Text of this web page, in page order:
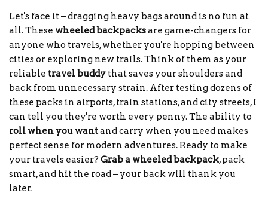
Let's face it – dragging heavy bags around is no fun at
all. These wheeled backpacksare game-changers for
anyone who travels, whether you're hopping between
cities or exploring new trails. Think of them as your
reliable travel buddy that saves your shoulders and
back from unnecessary strain. After testing dozens of
these packs in airports, train stations, and city streets, I
can tell you they're worth every penny. The ability to
roll when you wantand carry when you need makes
perfect sense for modern adventures. Ready to make
your travels easier? Grab a wheeled backpack, pack
smart, and hit the road – your back will thank you
later.